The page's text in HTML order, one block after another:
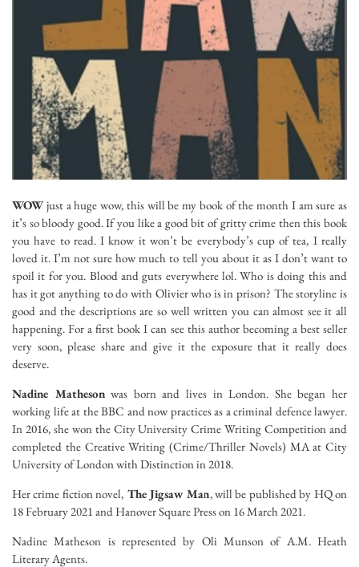
WOWjust a huge wow, this will be my book of the month I am sure as
it’s so bloody good. If you like a good bit of gritty crime then this book
you have to read. I know it won’t be everybody’s cup of tea, I really
loved it. I’m not sure how much to tell you about it as I don’t want to
spoil it for you. Blood and guts everywhere lol. Who is doing this and
has it got anything to do with Olivier who is in prison? The storyline is
good and the descriptions are so well written you can almost see it all
happening. For a first book I can see this author becoming a best seller
very soon, please share and give it the exposure that it really does
deserve.
Nadine Mathesonwas born and lives in London. She began her
working life at the BBC and now practices as a criminal defence lawyer.
In 2016, she won the City University Crime Writing Competition and
completed the Creative Writing (Crime/Thriller Novels) MA at City
University of London with Distinction in 2018.
Her crime fiction novel, The Jigsaw Man, will be published by HQ on
18 February 2021 and Hanover Square Press on 16 March 2021.
Nadine Matheson is represented by Oli Munson of A.M. Heath
Literary Agents.